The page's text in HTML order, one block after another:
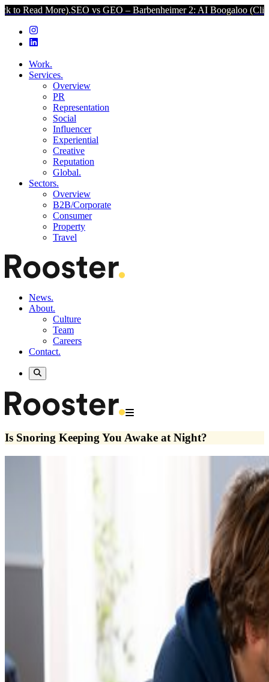
SEO vs GEO – Barbenheimer 2: AI Boogaloo (Click to Read
Work.
Services.
Overview
PR
Representation
Social
Influencer
Experiential
Creative
Reputation
Global.
Sectors.
Overview
B2B/Corporate
Consumer
Property
Travel
News.
About.
Culture
Team
Careers
Contact.
Is Snoring Keeping You Awake at Night?